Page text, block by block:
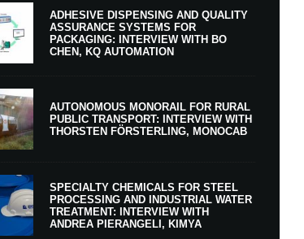
ADHESIVE DISPENSING AND QUALITY
ASSURANCE SYSTEMS FOR
PACKAGING: INTERVIEW WITH BO
CHEN, KQ AUTOMATION
AUTONOMOUS MONORAIL FOR RURAL
PUBLIC TRANSPORT: INTERVIEW WITH
THORSTEN FÖRSTERLING, MONOCAB
SPECIALTY CHEMICALS FOR STEEL
PROCESSING AND INDUSTRIAL WATER
TREATMENT: INTERVIEW WITH
ANDREA PIERANGELI, KIMYA